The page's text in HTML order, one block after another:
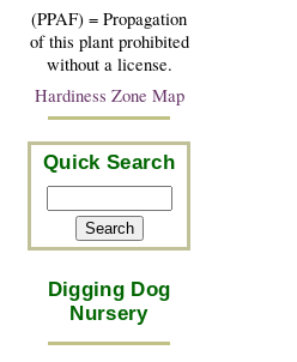
(PPAF) = Propagation
of this plant prohibited
without a license.
Hardiness Zone Map
Quick Search
Digging Dog
Nursery